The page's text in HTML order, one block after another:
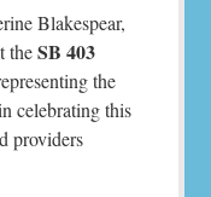
Blakespear,
theSB 403
the
celebrating this
providers